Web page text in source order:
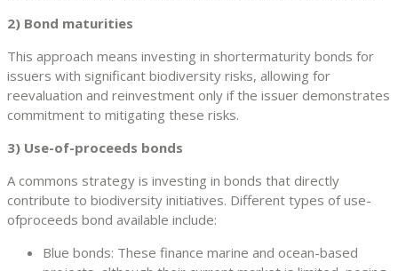
2) Bond maturities
This approach means investing in shortermaturity bonds for
issuers with significant biodiversity risks, allowing for
reevaluation and reinvestment only if the issuer demonstrates
commitment to mitigating these risks.
3) Use-of-proceeds bonds
A commons strategy is investing in bonds that directly
contribute to biodiversity initiatives. Different types of use-
ofproceeds bond available include:
Blue bonds: These finance marine and ocean-based